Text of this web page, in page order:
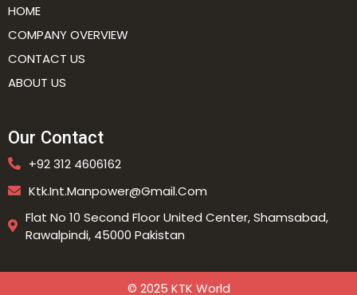
HOME
COMPANY OVERVIEW
CONTACT US
ABOUT US
Our Contact
+92 312 4606162
Ktk.int.manpower@gmail.com
Flat No 10 Second Floor United Center, Shamsabad,
Rawalpindi, 45000 Pakistan
© 2025 KTK World